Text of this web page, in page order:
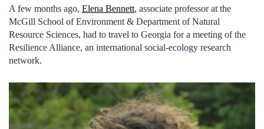
A few months ago, Elena Bennett, associate professor at the
McGill School of Environment & Department of Natural
Resource Sciences, had to travel to Georgia for a meeting of the
Resilience Alliance, an international social-ecology research
network.